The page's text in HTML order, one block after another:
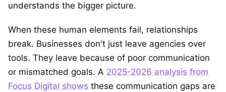
understands the bigger picture.
When these human elements fail, relationships
break. Businesses don't just leave agencies over
tools. They leave because of poor communication
or mismatched goals. A 2025-2026 analysis from
Focus Digital shows these communication gaps are